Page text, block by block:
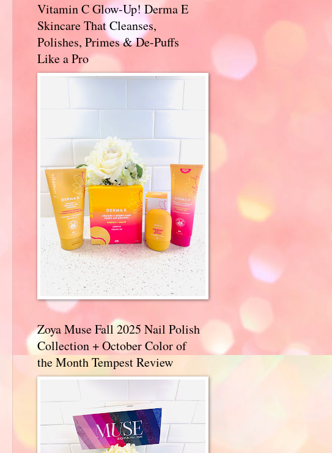
Vitamin C Glow-Up! Derma E
Skincare That Cleanses,
Polishes, Primes & De-Puffs
Like a Pro
Zoya Muse Fall 2025 Nail Polish
Collection + October Color of
the Month Tempest Review